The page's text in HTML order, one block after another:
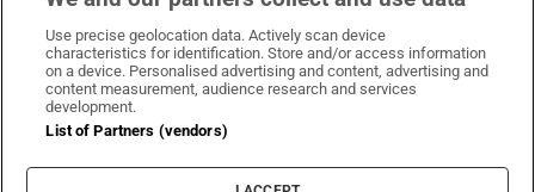
Irish Times on WhatsApp
Irish Times on Facebook
Irish Times on X
Irish Times on LinkedIn
Irish Times on Instagram
Terms & Conditions
Cookie Information
Cookie Settings
Use precise geolocation data. Actively scan device
characteristics for identification. Store and/or access information
on a device. Personalised advertising and content, advertising and
content measurement, audience research and services
development.
List of Partners (vendors)